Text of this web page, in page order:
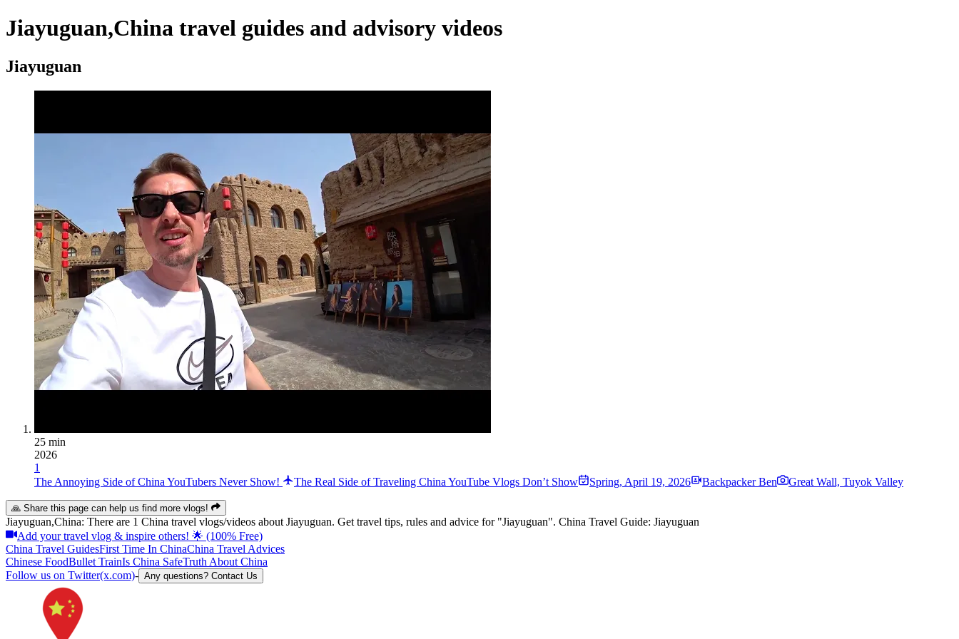
Jiayuguan,China travel guides and advisory videos
Jiayuguan
25 min
2026
1
The Annoying Side of China YouTubers Never Show!
The Real Side of Traveling China YouTube Vlogs Don’t Show Spring, April 19, 2026 Backpacker Ben Great Wall, Tuyok Valley
🙏 Share this page can help us find more vlogs!
Jiayuguan,China: There are 1 China travel vlogs/videos about Jiayuguan. Get travel tips, rules and advice for "Jiayuguan". China Travel Guide: Jiayuguan
Add your travel vlog & inspire others! 🌟 (100% Free)
China Travel GuidesFirst Time In ChinaChina Travel Advices
Chinese FoodBullet TrainIs China SafeTruth About China
Follow us on Twitter(x.com)- Any questions? Contact Us